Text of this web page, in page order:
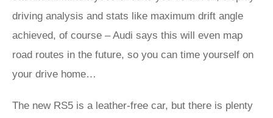
driving analysis and stats like maximum drift angle
achieved, of course – Audi says this will even map
road routes in the future, so you can time yourself on
your drive home…
The new RS5 is a leather-free car, but there is plenty